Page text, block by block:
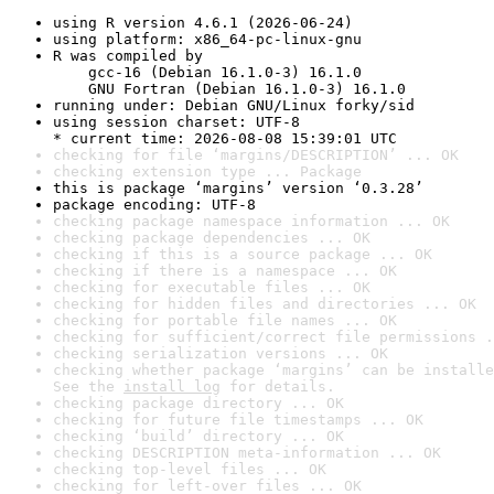
using R version 4.6.1 (2026-06-24)
using platform: x86_64-pc-linux-gnu
R was compiled by
gcc-16 (Debian 16.1.0-3) 16.1.0
GNU Fortran (Debian 16.1.0-3) 16.1.0
running under: Debian GNU/Linux forky/sid
using session charset: UTF-8
* current time: 2026-08-08 15:39:01 UTC
checking for file ‘margins/DESCRIPTION’ ... OK
checking extension type ... Package
this is package ‘margins’ version ‘0.3.28’
package encoding: UTF-8
checking package namespace information ... OK
checking package dependencies ... OK
checking if this is a source package ... OK
checking if there is a namespace ... OK
checking for executable files ... OK
checking for hidden files and directories ... OK
checking for portable file names ... OK
checking for sufficient/correct file permissions
checking serialization versions ... OK
checking whether package ‘margins’ can be
See the install log for details.
checking package directory ... OK
checking for future file timestamps ... OK
checking ‘build’ directory ... OK
checking DESCRIPTION meta-information ... OK
checking top-level files ... OK
checking for left-over files ... OK